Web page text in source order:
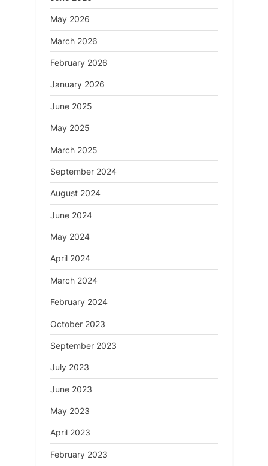
May 2026
March 2026
February 2026
January 2026
June 2025
May 2025
March 2025
September 2024
August 2024
June 2024
May 2024
April 2024
March 2024
February 2024
October 2023
September 2023
July 2023
June 2023
May 2023
April 2023
February 2023